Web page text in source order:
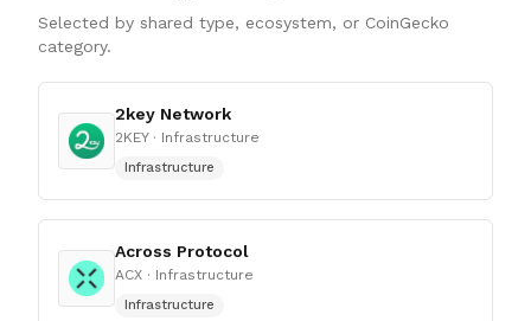
Selected by shared type, ecosystem, or CoinGecko
category.
2key Network
2KEY· Infrastructure
Infrastructure
Across Protocol
ACX · Infrastructure
Infrastructure